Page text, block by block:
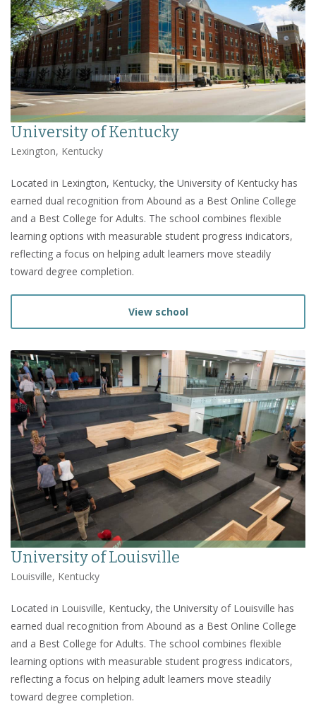
University of Kentucky
Lexington, Kentucky
Located in Lexington, Kentucky, the University of Kentucky has
earned dual recognition from Abound as a Best Online College
and a Best College for Adults. The school combines flexible
learning options with measurable student progress indicators,
reflecting a focus on helping adult learners move steadily
toward degree completion.
View school
University of Louisville
Louisville, Kentucky
Located in Louisville, Kentucky, the University of Louisville has
earned dual recognition from Abound as a Best Online College
and a Best College for Adults. The school combines flexible
learning options with measurable student progress indicators,
reflecting a focus on helping adult learners move steadily
toward degree completion.